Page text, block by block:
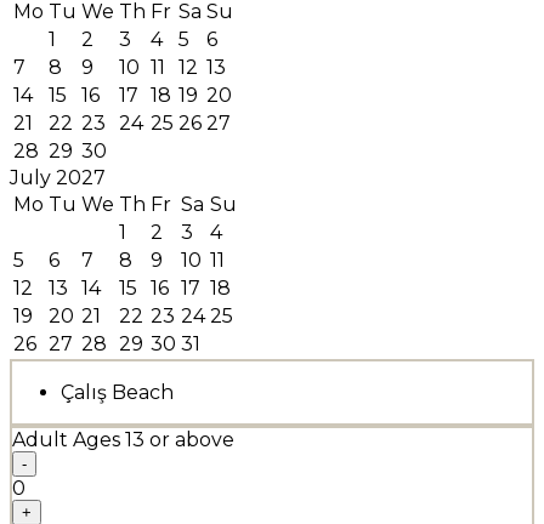
Mo Tu We Th Fr Sa Su
1
2 3 4 5
6
7
8 9 10 11 12 13
14
15 16 17 18 19 20
21
22 23 24 25 26 27
28 29 30
July 2027
Mo Tu We Th Fr Sa Su
1
2 3
4
5
6 7 8 9 10 11
12
13 14 15 16 17 18
19
20 21 22 23 24 25
26 27 28 29 30 31
Çalış Beach
Adult Ages 13 or above
-
0
+